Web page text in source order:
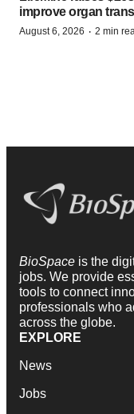
improve organ
August 6, 2026 · 2 min
BioSpace is the
jobs. We provide
tools to connect
professionals who
across the globe.
EXPLORE
News
Jobs